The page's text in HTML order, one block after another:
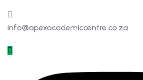
info@apexacademiccentre.co.za